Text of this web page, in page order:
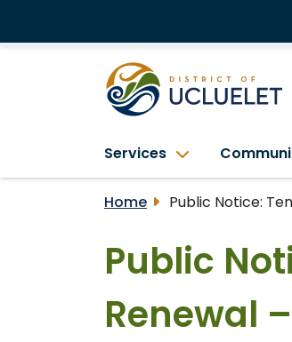
Services
Home Public Notice:
Public
Renewal